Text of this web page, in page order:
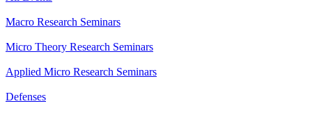
Macro Research Seminars
Micro Theory Research Seminars
Applied Micro Research Seminars
Defenses